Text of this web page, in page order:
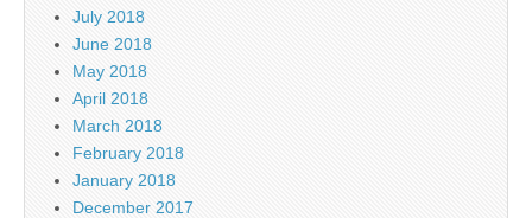
July 2018
June 2018
May 2018
April 2018
March 2018
February 2018
January 2018
December 2017